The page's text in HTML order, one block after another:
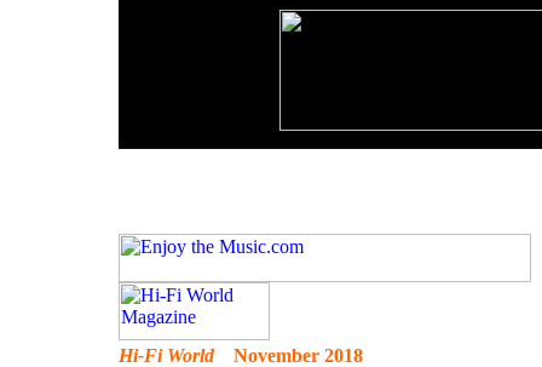
Hi-Fi WorldNovember 2018